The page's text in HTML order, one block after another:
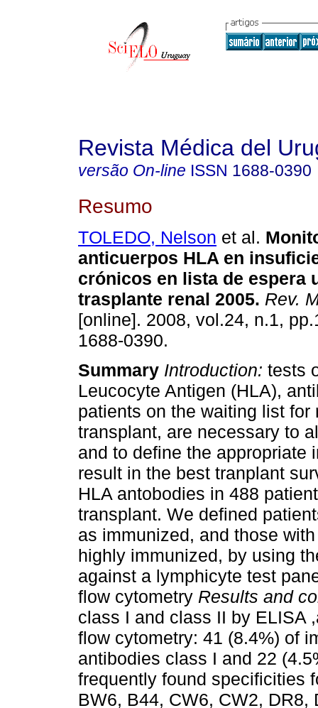
Revista Médica del
versão On-line ISSN 1688-0390
Resumo
TOLEDO, Nelson et al.
anticuerpos HLA en
crónicos en lista de espera
trasplante renal 2005. Rev.
[online]. 2008, vol.24, n.1,
1688-0390.
Summary Introduction: tests
Leucocyte Antigen (HLA),
patients on the waiting list for
transplant, are necessary to
and to define the appropriate
result in the best tranplant
HLA antobodies in 488
transplant. We defined
as immunized, and those
highly immunized, by using
against a lymphicyte test
flow cytometry Results and
class I and class II by ELISA
flow cytometry: 41 (8.4%) of
antibodies class I and 22
frequently found specificities
BW6, B44, CW6, CW2, DR8,